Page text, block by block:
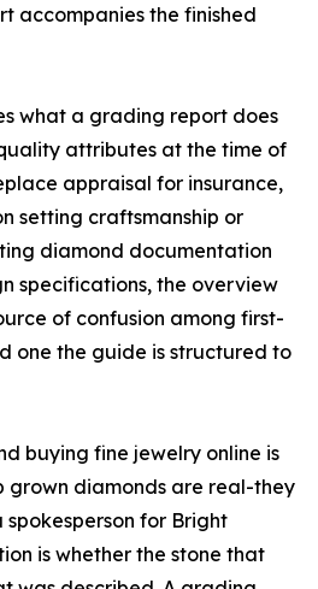
accompanies the finished
what a grading report does
attributes at the time of
appraisal for insurance,
setting craftsmanship or
diamond documentation
specifications, the overview
of confusion among first-
one the guide is structured to
buying fine jewelry online is
grown diamonds are real-they
for Bright
is whether the stone that